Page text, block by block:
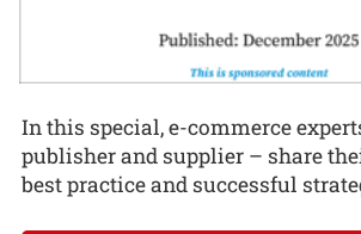
In this special, e-commerce
publisher and supplier – share
best practice and successful